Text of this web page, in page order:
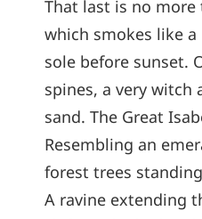
That last is no more
which smokes like
sole before sunset.
spines, a very witch
sand. The Great
Resembling an
forest trees
A ravine extending